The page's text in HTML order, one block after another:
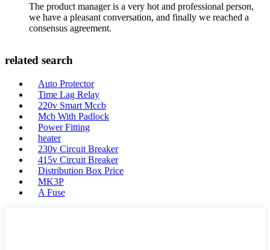
The product manager is a very hot and professional person,
we have a pleasant conversation, and finally we reached a
consensus agreement.
related search
Auto Protector
Time Lag Relay
220v Smart Mccb
Mcb With Padlock
Power Fitting
heater
230v Circuit Breaker
415v Circuit Breaker
Distribution Box Price
MK3P
A Fuse